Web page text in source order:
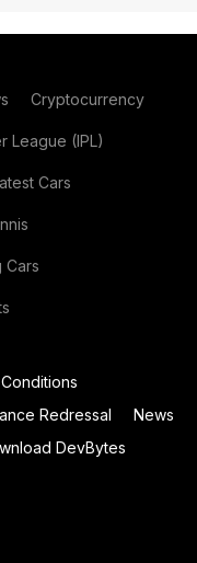
Cryptocurrency
League (IPL)
Cars
Cars
Redressal
News
DevBytes